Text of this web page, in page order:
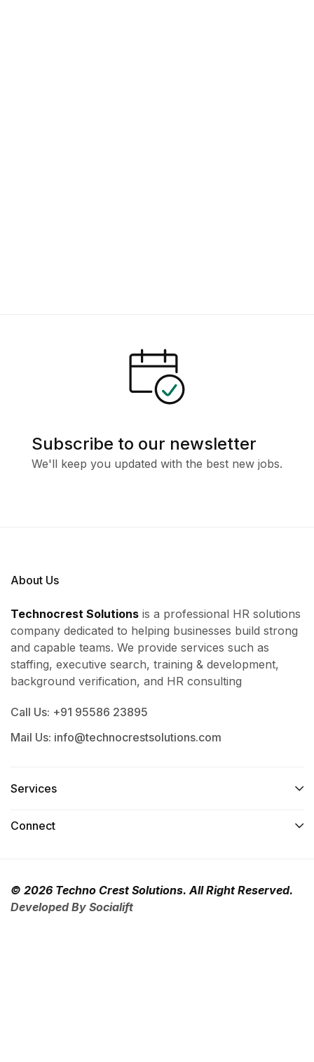
Subscribe to our newsletter
We'll keep you updated with the best new jobs.
About Us
Technocrest Solutions is a professional HR solutions
company dedicated to helping businesses build strong
and capable teams. We provide services such as
staffing, executive search, training & development,
background verification, and HR consulting
Call Us: +91 95586 23895
Mail Us: info@technocrestsolutions.com
Services​
Connect​
© 2026 Techno Crest Solutions. All Right Reserved.
Developed By Socialift